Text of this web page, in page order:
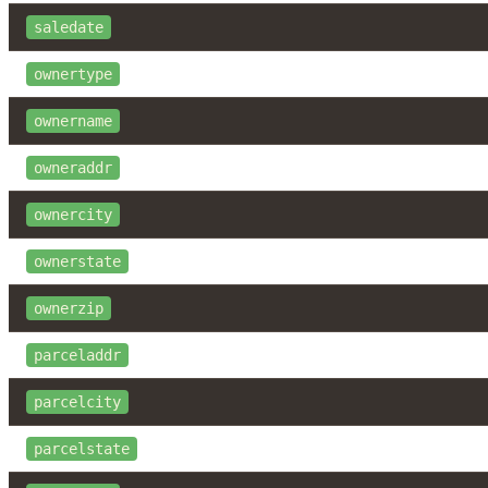
saledate
ownertype
ownername
owneraddr
ownercity
ownerstate
ownerzip
parceladdr
parcelcity
parcelstate